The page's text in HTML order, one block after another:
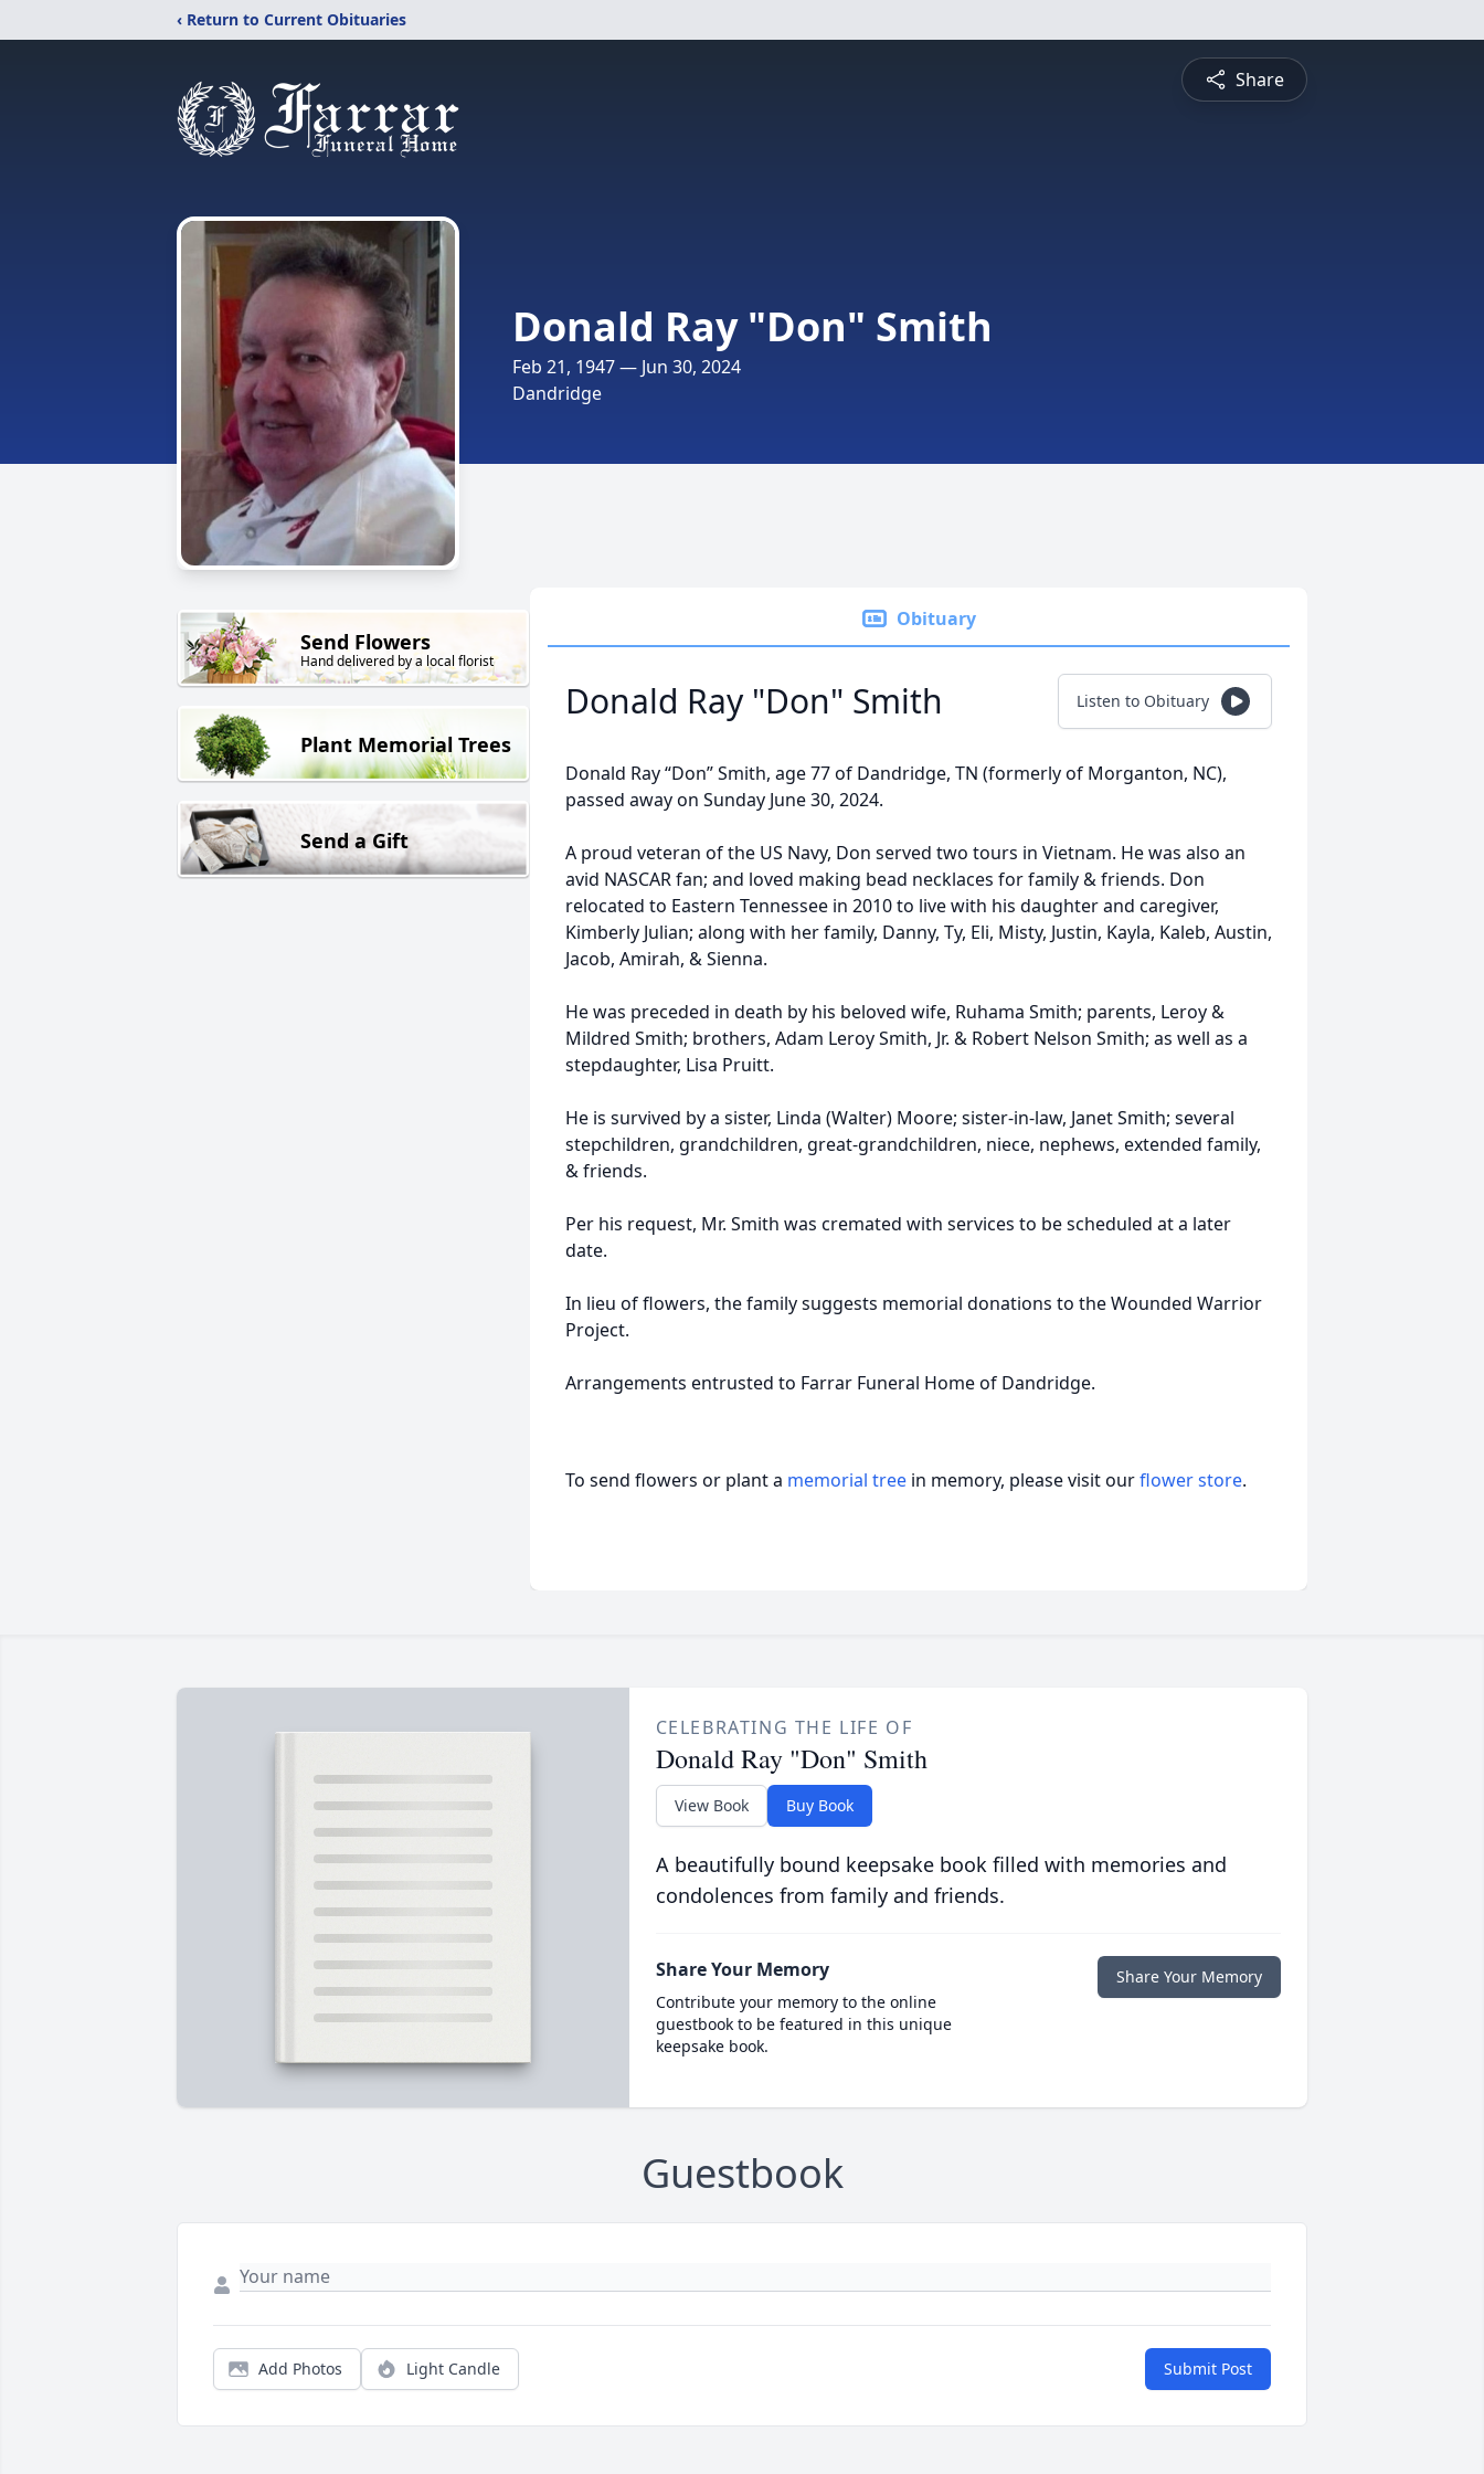
‹ Return to Current Obituaries
Share
Donald Ray "Don" Smith
Feb 21, 1947 — Jun 30, 2024
Dandridge
Send Flowers
Hand delivered by a local florist
Plant Memorial Trees
Send a Gift
Obituary
Donald Ray "Don" Smith Listen to Obituary
Donald Ray “Don” Smith, age 77 of Dandridge, TN (formerly of Morganton, NC),
passed away on Sunday June 30, 2024.
A proud veteran of the US Navy, Don served two tours in Vietnam. He was also an
avid NASCAR fan; and loved making bead necklaces for family & friends. Don
relocated to Eastern Tennessee in 2010 to live with his daughter and caregiver,
Kimberly Julian; along with her family, Danny, Ty, Eli, Misty, Justin, Kayla, Kaleb, Austin,
Jacob, Amirah, & Sienna.
He was preceded in death by his beloved wife, Ruhama Smith; parents, Leroy &
Mildred Smith; brothers, Adam Leroy Smith, Jr. & Robert Nelson Smith; as well as a
stepdaughter, Lisa Pruitt.
He is survived by a sister, Linda (Walter) Moore; sister-in-law, Janet Smith; several
stepchildren, grandchildren, great-grandchildren, niece, nephews, extended family,
& friends.
Per his request, Mr. Smith was cremated with services to be scheduled at a later
date.
In lieu of flowers, the family suggests memorial donations to the Wounded Warrior
Project.
Arrangements entrusted to Farrar Funeral Home of Dandridge.
To send flowers or plant a memorial tree in memory, please visit ourflower store.
CELEBRATING THE LIFE OF
Donald Ray "Don" Smith
View Book Buy Book
A beautifully bound keepsake book filled with memories and
condolences from family and friends.
Share Your Memory
Contribute your memory to the online
guestbook to be featured in this unique
keepsake book.
Share Your Memory
Guestbook
Add Photos Light Candle Submit Post